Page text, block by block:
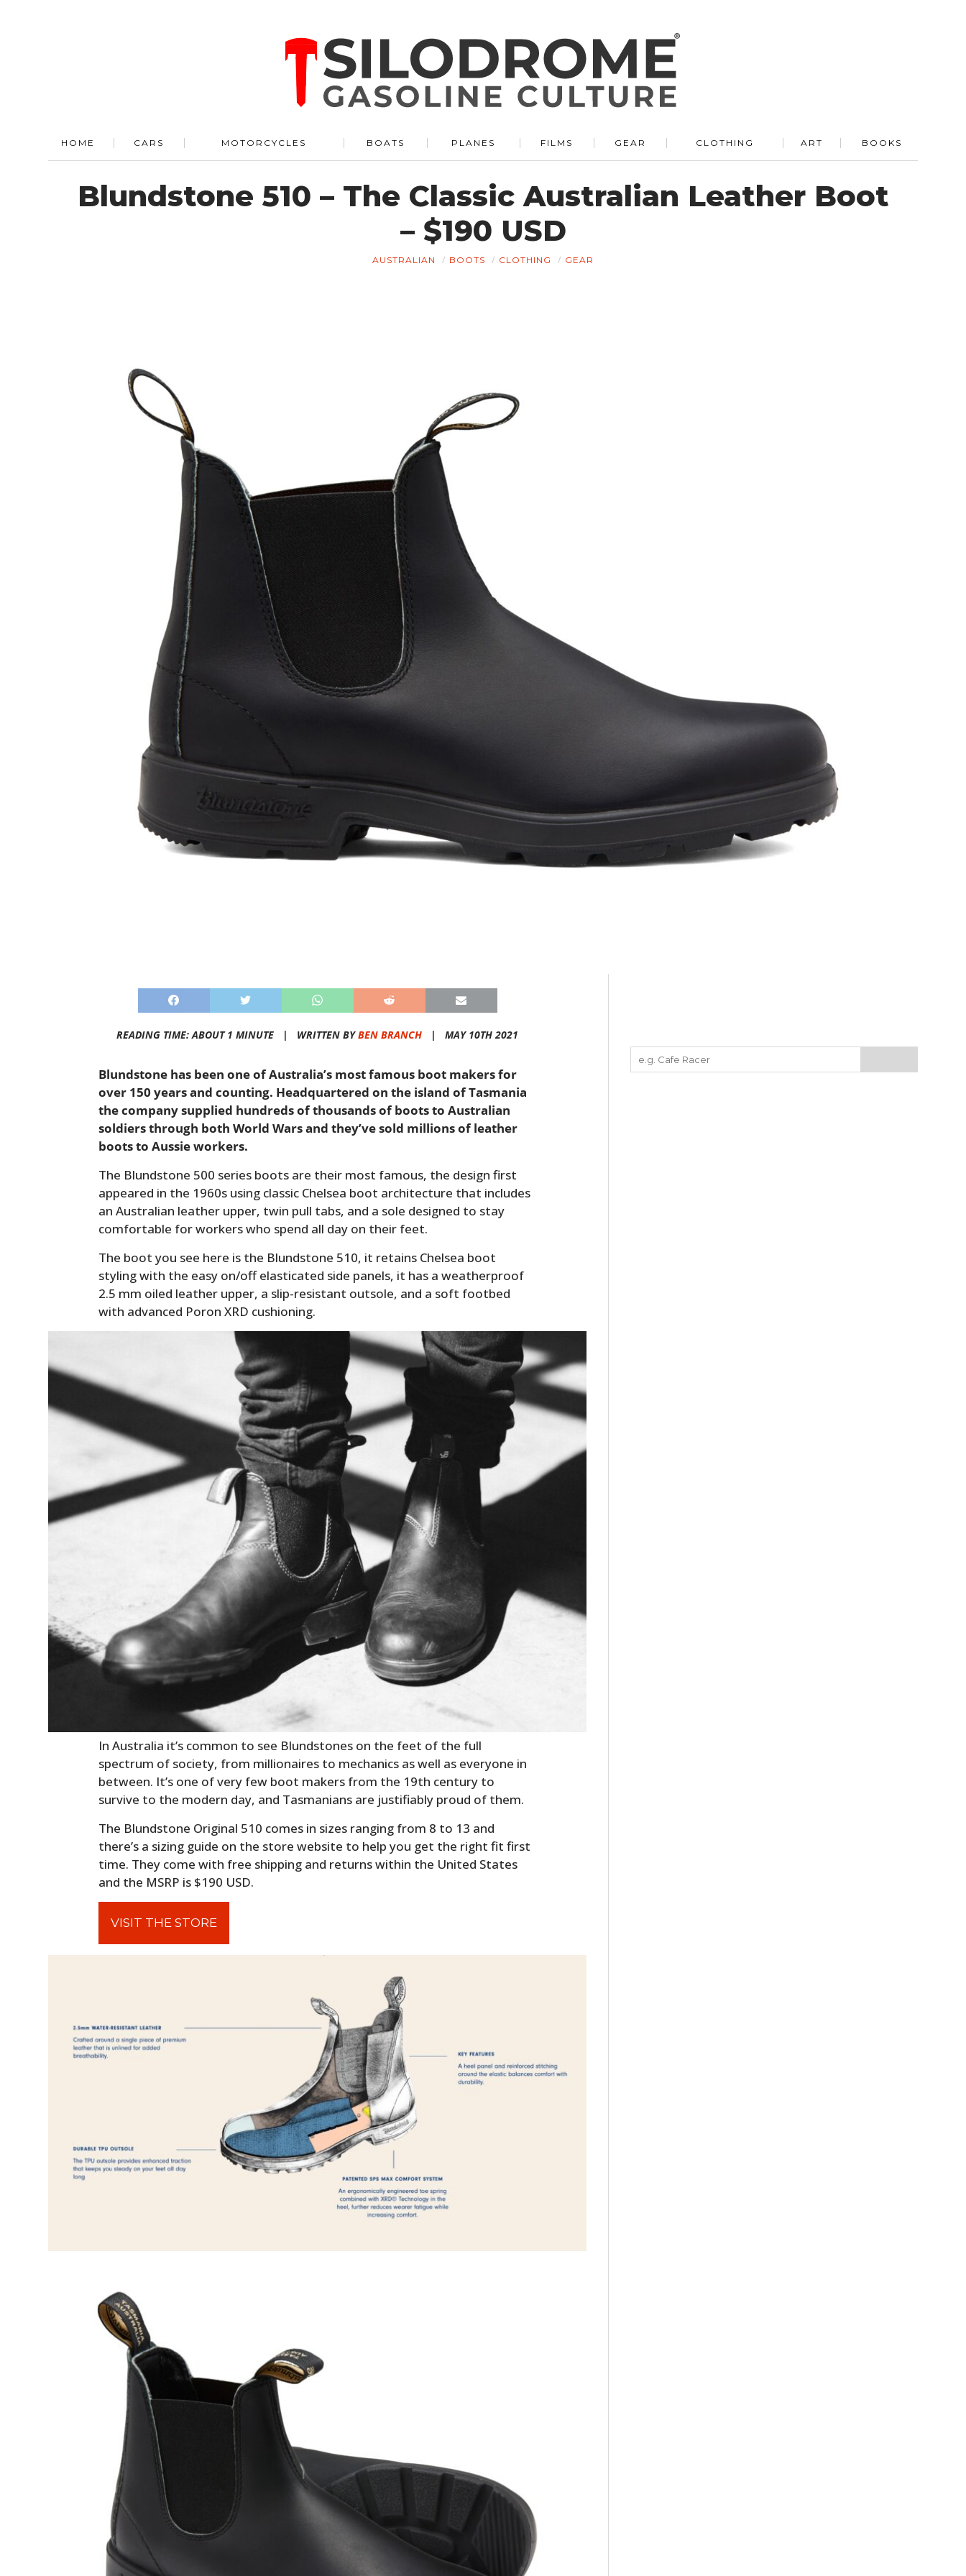
HOME CARS MOTORCYCLES BOATS PLANES FILMS GEAR CLOTHING ART BOOKS
Blundstone 510 – The Classic Australian Leather Boot
– $190 USD
AUSTRALIAN BOOTS CLOTHING GEAR
READING TIME: ABOUT 1 MINUTE | WRITTEN BYBEN BRANCH | MAY 10TH 2021
Blundstone has been one of Australia’s most famous boot makers for
over 150 years and counting. Headquartered on the island of Tasmania
the company supplied hundreds of thousands of boots to Australian
soldiers through both World Wars and they’ve sold millions of leather
boots to Aussie workers.
The Blundstone 500 series boots are their most famous, the design first
appeared in the 1960s using classic Chelsea boot architecture that includes
an Australian leather upper, twin pull tabs, and a sole designed to stay
comfortable for workers who spend all day on their feet.
The boot you see here is the Blundstone 510, it retains Chelsea boot
styling with the easy on/off elasticated side panels, it has a weatherproof
2.5 mm oiled leather upper, a slip-resistant outsole, and a soft footbed
with advanced Poron XRD cushioning.
In Australia it’s common to see Blundstones on the feet of the full
spectrum of society, from millionaires to mechanics as well as everyone in
between. It’s one of very few boot makers from the 19th century to
survive to the modern day, and Tasmanians are justifiably proud of them.
The Blundstone Original 510 comes in sizes ranging from 8 to 13 and
there’s a sizing guide on the store website to help you get the right fit first
time. They come with free shipping and returns within the United States
and the MSRP is $190 USD.
VISIT THE STORE
HOME
CARS
MOTORCYCLES
PLANES
FILMS
GEAR
CLOTHING
ART
BOOKS